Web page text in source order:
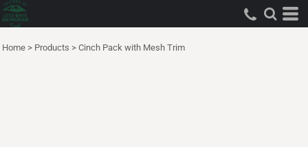
Home > Products > Cinch Pack with Mesh Trim